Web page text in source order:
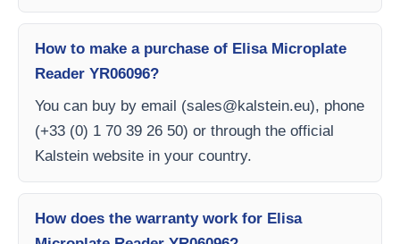
How to make a purchase of Elisa Microplate
Reader YR06096?
You can buy by email (sales@kalstein.eu), phone
(+33 (0) 1 70 39 26 50) or through the official
Kalstein website in your country.
How does the warranty work for Elisa